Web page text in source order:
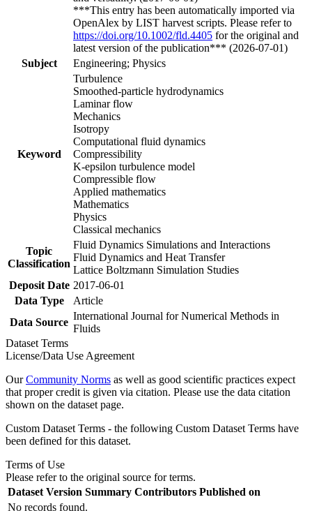
***This entry has been automatically imported via
OpenAlex by LIST harvest scripts. Please refer to
https://doi.org/10.1002/fld.4405 for the original and
latest version of the publication*** (2026-07-01)
Subject
Engineering; Physics
Keyword
Turbulence
Smoothed-particle hydrodynamics
Laminar flow
Mechanics
Isotropy
Computational fluid dynamics
Compressibility
K-epsilon turbulence model
Compressible flow
Applied mathematics
Mathematics
Physics
Classical mechanics
Topic
Classification
Fluid Dynamics Simulations and Interactions
Fluid Dynamics and Heat Transfer
Lattice Boltzmann Simulation Studies
Deposit Date 2017-06-01
Data Type
Article
Data Source
International Journal for Numerical Methods in
Fluids
Dataset Terms
License/Data Use Agreement
OurCommunity Norms as well as good scientific practices expect
that proper credit is given via citation. Please use the data citation
shown on the dataset page.
Custom Dataset Terms - the following Custom Dataset Terms have
been defined for this dataset.
Terms of Use
Please refer to the original source for terms.
Dataset Version Summary Contributors Published on
No records found.